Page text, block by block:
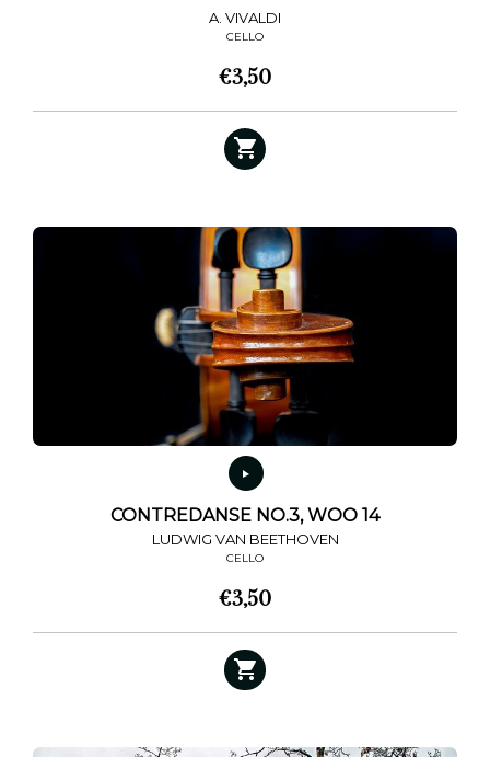
A. VIVALDI
CELLO
€3,50
CONTREDANSE NO.3, WOO 14
LUDWIG VAN BEETHOVEN
CELLO
€3,50